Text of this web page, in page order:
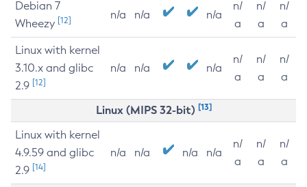
Debian 7
Wheezy [12] n/a n/a n/a
n/
a
n/
a
n/
a
Linux with kernel
3.10.x and glibc
2.9 [12]
n/a n/a n/a
n/
a
n/
a
n/
a
Linux (MIPS 32-bit) [13]
Linux with kernel
4.9.59 and glibc
2.9 [14]
n/a n/a n/a n/a
n/
a
n/
a
n/
a